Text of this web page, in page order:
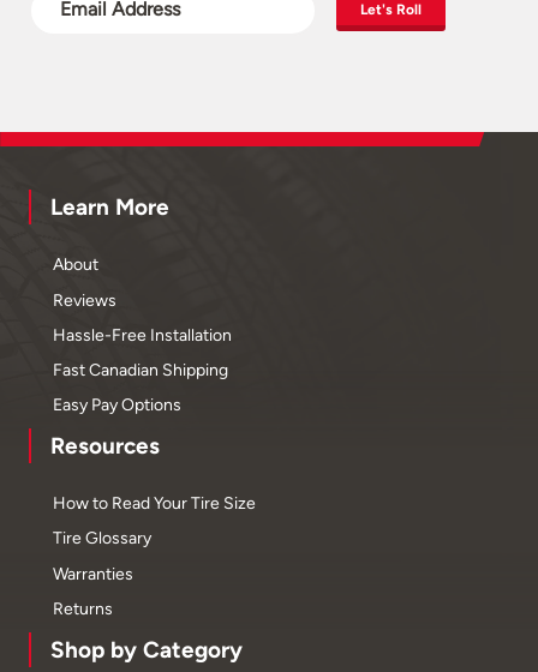
Let's Roll
Learn More
About
Reviews
Hassle-Free Installation
Fast Canadian Shipping
Easy Pay Options
Resources
How to Read Your Tire Size
Tire Glossary
Warranties
Returns
Shop by Category